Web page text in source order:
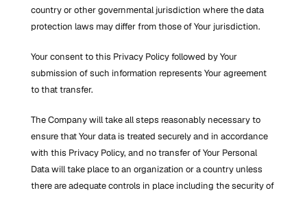
country or other governmental jurisdiction where the data
protection laws may differ from those of Your jurisdiction.
Your consent to this Privacy Policy followed by Your
submission of such information represents Your agreement
to that transfer.
The Company will take all steps reasonably necessary to
ensure that Your data is treated securely and in accordance
with this Privacy Policy, and no transfer of Your Personal
Data will take place to an organization or a country unless
there are adequate controls in place including the security of